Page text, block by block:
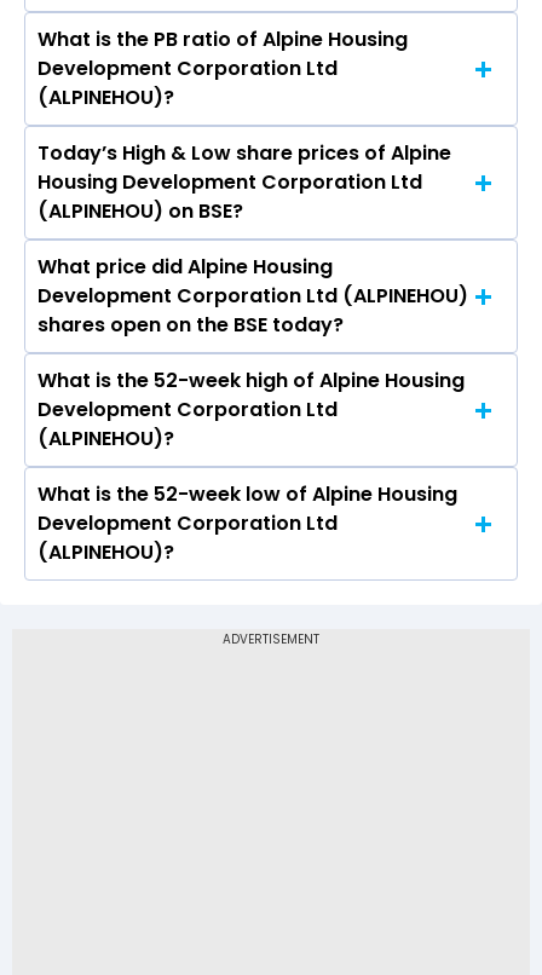
The current PE ratio of Alpine Housing
Development Corporation Ltd (ALPINEHOU) is
0.60.
What is the PB ratio of Alpine Housing
Development Corporation Ltd
(ALPINEHOU)?
The current PB ratio of Alpine Housing
Development Corporation Ltd (ALPINEHOU) is
2.71.
Today’s High & Low share prices of Alpine
Housing Development Corporation Ltd
(ALPINEHOU) on BSE?
Today, the share price of Alpine Housing
Development Corporation Ltd (ALPINEHOU) on
BSE touched a high of Rs 142.5 and a low of Rs
136
What price did Alpine Housing
Development Corporation Ltd (ALPINEHOU)
shares open on the BSE today?
On BSE, the share price of Alpine Housing
Development Corporation Ltd (ALPINEHOU)
opened at Rs 136
What is the 52-week high of Alpine Housing
Development Corporation Ltd
(ALPINEHOU)?
The 52-week high price of Alpine Housing
Development Corporation Ltd (ALPINEHOU) is
Rs 161.30
What is the 52-week low of Alpine Housing
Development Corporation Ltd
(ALPINEHOU)?
Development Corporation Ltd (ALPINEHOU) is